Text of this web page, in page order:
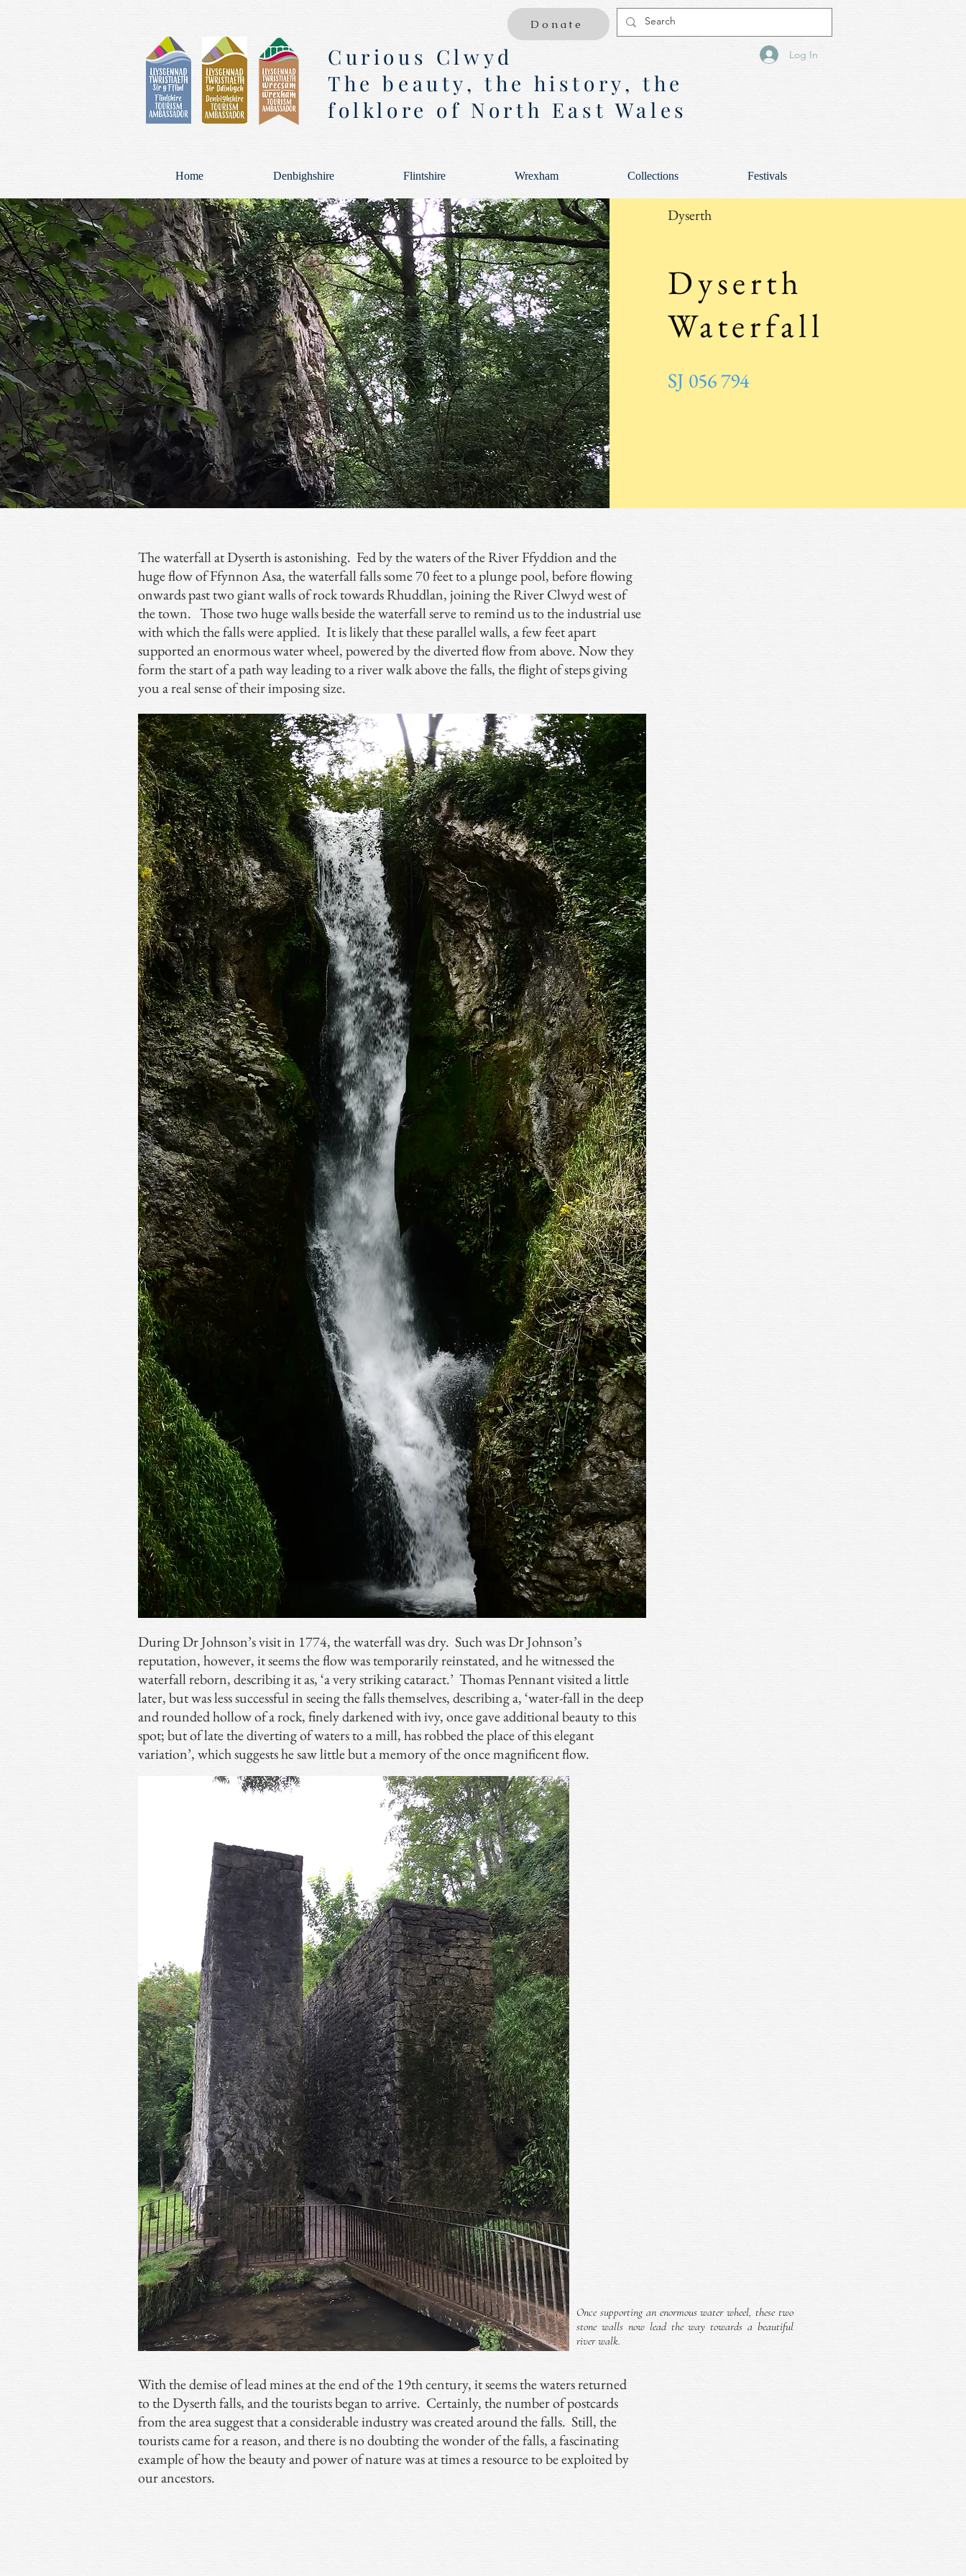
Donate
Curious Clwyd
The beauty, the history, the
folklore of North East Wales
Log In
Home Denbighshire Flintshire Wrexham Collections Festivals
Dyserth
Dyserth
Waterfall
SJ 056 794
The waterfall at Dyserth is astonishing. Fed by the waters of the River Ffyddion and the
huge flow of Ffynnon Asa, the waterfall falls some 70 feet to a plunge pool, before flowing
onwards past two giant walls of rock towards Rhuddlan, joining the River Clwyd west of
the town. Those two huge walls beside the waterfall serve to remind us to the industrial use
with which the falls were applied. It is likely that these parallel walls, a few feet apart
supported an enormous water wheel, powered by the diverted flow from above. Now they
form the start of a path way leading to a river walk above the falls, the flight of steps giving
you a real sense of their imposing size.
During Dr Johnson’s visit in 1774, the waterfall was dry. Such was Dr Johnson’s
reputation, however, it seems the flow was temporarily reinstated, and he witnessed the
waterfall reborn, describing it as, ‘a very striking cataract.’ Thomas Pennant visited a little
later, but was less successful in seeing the falls themselves, describing a, ‘water-fall in the deep
and rounded hollow of a rock, finely darkened with ivy, once gave additional beauty to this
spot; but of late the diverting of waters to a mill, has robbed the place of this elegant
variation’, which suggests he saw little but a memory of the once magnificent flow.
Once supporting an enormous water wheel, these two
stone walls now lead the way towards a beautiful
river walk.
With the demise of lead mines at the end of the 19th century, it seems the waters returned
to the Dyserth falls, and the tourists began to arrive. Certainly, the number of postcards
from the area suggest that a considerable industry was created around the falls. Still, the
tourists came for a reason, and there is no doubting the wonder of the falls, a fascinating
example of how the beauty and power of nature was at times a resource to be exploited by
our ancestors.